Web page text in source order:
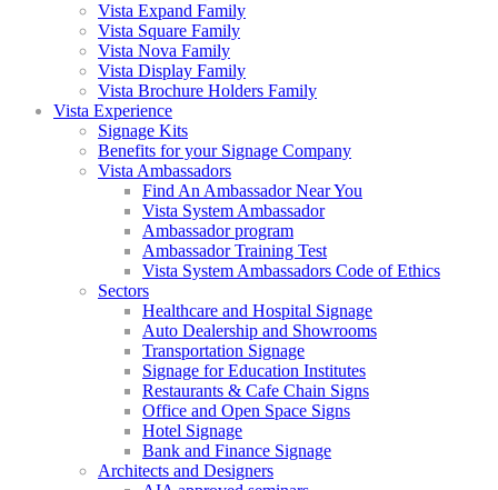
Vista Expand Family
Vista Square Family
Vista Nova Family
Vista Display Family
Vista Brochure Holders Family
Vista Experience
Signage Kits
Benefits for your Signage Company
Vista Ambassadors
Find An Ambassador Near You
Vista System Ambassador
Ambassador program
Ambassador Training Test
Vista System Ambassadors Code of Ethics
Sectors
Healthcare and Hospital Signage
Auto Dealership and Showrooms
Transportation Signage
Signage for Education Institutes
Restaurants & Cafe Chain Signs
Office and Open Space Signs
Hotel Signage
Bank and Finance Signage
Architects and Designers